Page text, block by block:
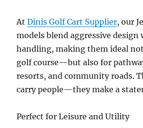
AtDinis Golf Cart Supplier, our
models blend aggressive
handling, making them ideal
golf course—but also for
resorts, and community roads.
carry people—they make a
Perfect for Leisure and Utility